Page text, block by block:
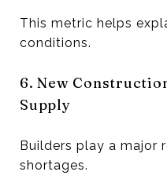
This metric helps
conditions.
6. New
Supply
Builders play a major
shortages.